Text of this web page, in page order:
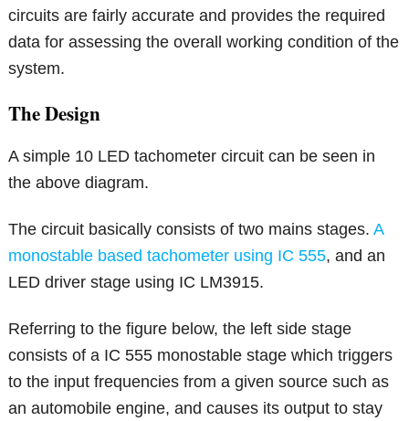
circuits are fairly accurate and provides the required
data for assessing the overall working condition of the
system.
The Design
A simple 10 LED tachometer circuit can be seen in
the above diagram.
The circuit basically consists of two mains stages.A
monostable based tachometer using IC 555, and an
LED driver stage using IC LM3915.
Referring to the figure below, the left side stage
consists of a IC 555 monostable stage which triggers
to the input frequencies from a given source such as
an automobile engine, and causes its output to stay